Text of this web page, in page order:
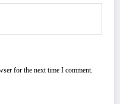
for the next time I comment.